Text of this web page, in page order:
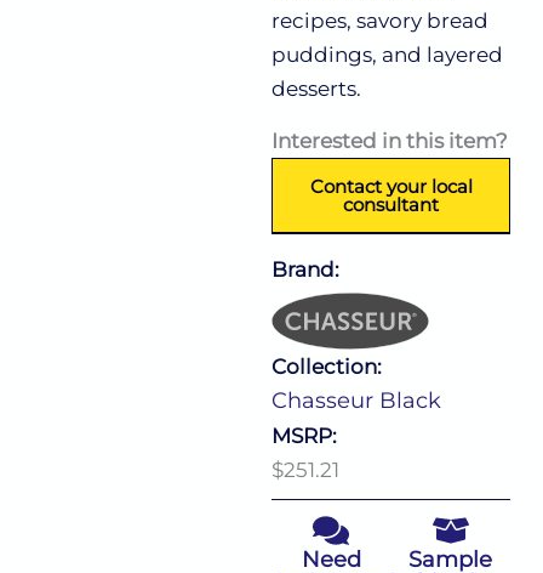
recipes, savory bread
puddings, and layered
desserts.
Interested in this item?
Contact your local
consultant
Brand:
Collection:
Chasseur Black
MSRP:
$251.21
Need
Sample